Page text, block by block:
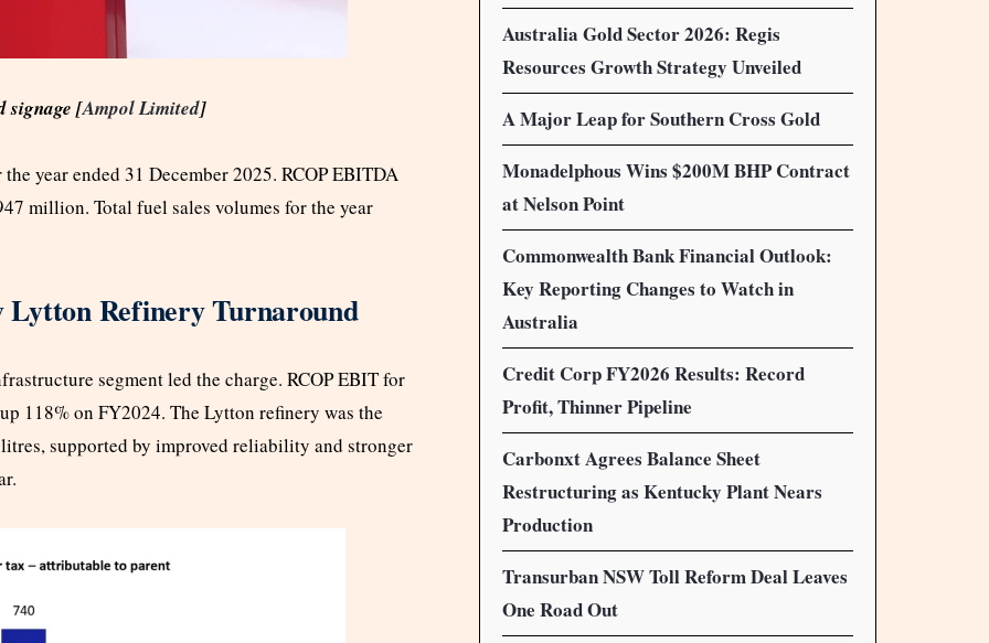
signage [Ampol Limited]
year ended 31 December 2025. RCOP EBITDA
million. Total fuel sales volumes for the year
Refinery Turnaround
segment led the charge. RCOP EBIT for
118% on FY2024. The Lytton refinery was the
supported by improved reliability and stronger
Australia Gold Sector 2026: Regis
Resources Growth Strategy Unveiled
A Major Leap for Southern Cross Gold
Monadelphous Wins $200M BHP Contract
at Nelson Point
Commonwealth Bank Financial Outlook:
Key Reporting Changes to Watch in
Australia
Credit Corp FY2026 Results: Record
Profit, Thinner Pipeline
Carbonxt Agrees Balance Sheet
Restructuring as Kentucky Plant Nears
Production
Transurban NSW Toll Reform Deal Leaves
One Road Out